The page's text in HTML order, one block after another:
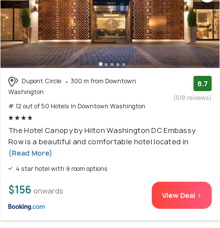
Dupont Circle
300 m from Downtown
Washington
# 12 out of 50 Hotels In Downtown Washington
8.7
(518 reviews)
The Hotel Canopy by Hilton Washington DC Embassy
Row is a beautiful and comfortable hotel located in
(Read More)
4 star hotel with 9 room options
$156 onwards View Deal >